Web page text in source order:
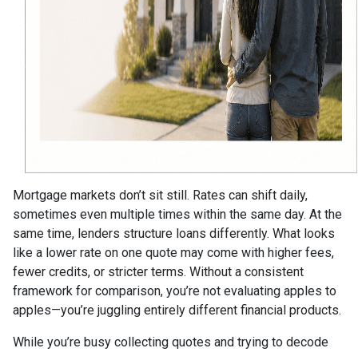
Mortgage markets don’t sit still. Rates can shift daily,
sometimes even multiple times within the same day. At the
same time, lenders structure loans differently. What looks
like a lower rate on one quote may come with higher fees,
fewer credits, or stricter terms. Without a consistent
framework for comparison, you’re not evaluating apples to
apples—you’re juggling entirely different financial products.
While you’re busy collecting quotes and trying to decode